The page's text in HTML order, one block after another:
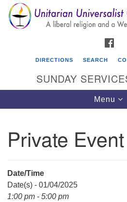
for:
Google
Map
Unitarian Universalist
DIRECTIONS SEARCH
SUNDAY
Toggle
Menu
Private Event
Date/Time
Date(s) - 01/04/2025
1:00 pm - 5:00 pm